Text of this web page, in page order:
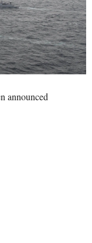
announced